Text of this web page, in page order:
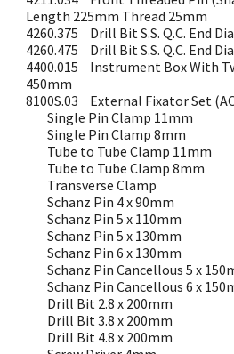
Length 225mm Thread 25mm
4260.375
Drill Bit S.S. Q.C. End
4260.475
Drill Bit S.S. Q.C. End
4400.015
Instrument Box With
450mm
8100S.03
External Fixator Set
Single Pin Clamp 11mm
Single Pin Clamp 8mm
Tube to Tube Clamp 11mm
Tube to Tube Clamp 8mm
Transverse Clamp
Schanz Pin 4 x 90mm
Schanz Pin 5 x 110mm
Schanz Pin 5 x 130mm
Schanz Pin 6 x 130mm
Schanz Pin Cancellous 5 x
Schanz Pin Cancellous 6 x
Drill Bit 2.8 x 200mm
Drill Bit 3.8 x 200mm
Drill Bit 4.8 x 200mm